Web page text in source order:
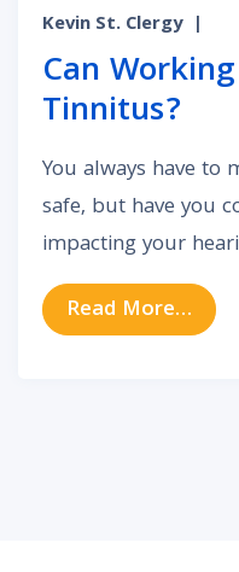
Kevin St. Clergy |
Can
Tinnitus?
You always have to
safe, but have you
impacting your
Read More…